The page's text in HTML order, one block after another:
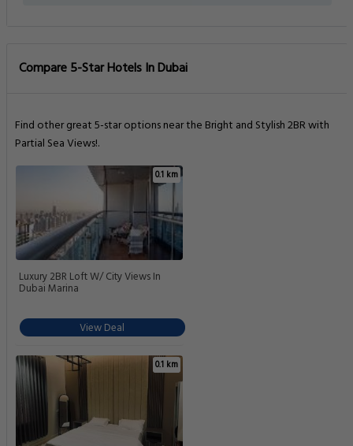
Compare 5-Star Hotels In Dubai
Find other great 5-star options near the Bright and Stylish 2BR with
Partial Sea Views!.
0.1 km
Luxury 2BR Loft W/ City Views In
Dubai Marina
View Deal
0.1 km